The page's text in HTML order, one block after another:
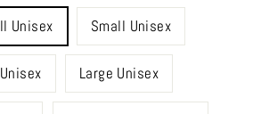
Unisex Small Unisex
Large Unisex